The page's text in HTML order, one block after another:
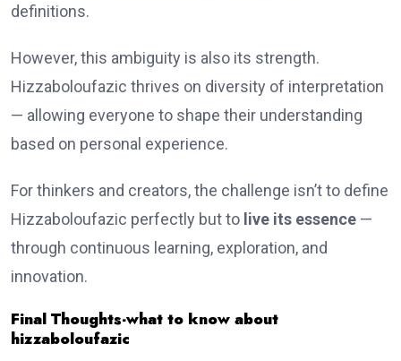
definitions.
However, this ambiguity is also its strength.
Hizzaboloufazic thrives on diversity of interpretation
— allowing everyone to shape their understanding
based on personal experience.
For thinkers and creators, the challenge isn’t to define
Hizzaboloufazic perfectly but to live its essence —
through continuous learning, exploration, and
innovation.
Final Thoughts-what to know about
hizzaboloufazic